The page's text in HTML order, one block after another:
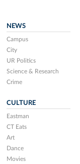
NEWS
Campus
City
UR Politics
Science & Research
Crime
CULTURE
Eastman
CT Eats
Art
Dance
Movies